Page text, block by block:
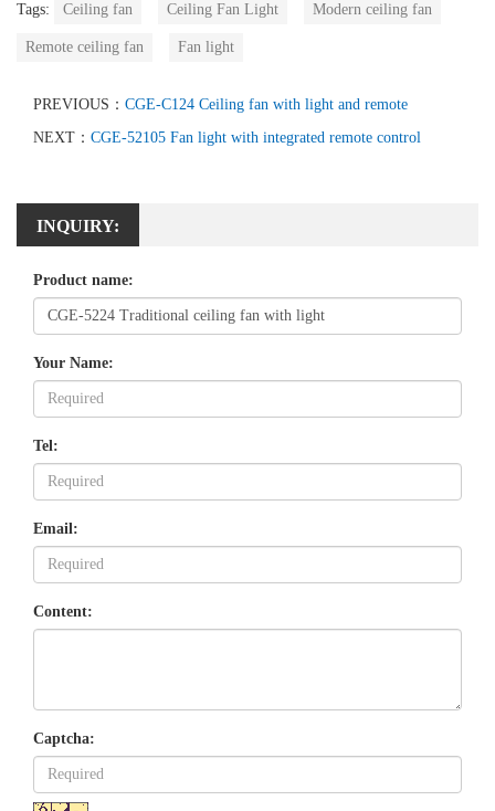
Tags: Ceiling fan Ceiling Fan Light Modern ceiling fan
Remote ceiling fan Fan light
PREVIOUS： CGE-C124 Ceiling fan with light and remote
NEXT： CGE-52105 Fan light with integrated remote control
INQUIRY:
Product name:
Your Name:
Tel:
Email:
Content:
Captcha: